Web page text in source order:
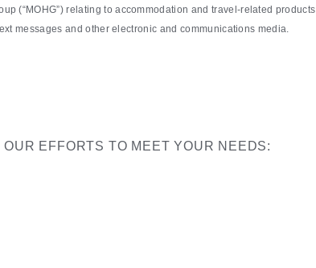
(“MOHG”) relating to accommodation and travel-related
messages and other electronic and communications media.
EFFORTS TO MEET YOUR NEEDS: